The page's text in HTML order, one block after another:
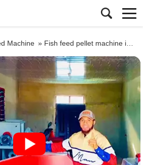
Machine » Fish feed pellet machine in Pakistan